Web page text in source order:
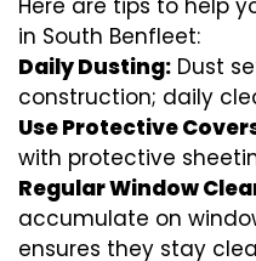
in South Benfleet:
Daily Dusting: Dust
construction; daily
Use Protective
with protective
Regular Window
accumulate on
ensures they stay